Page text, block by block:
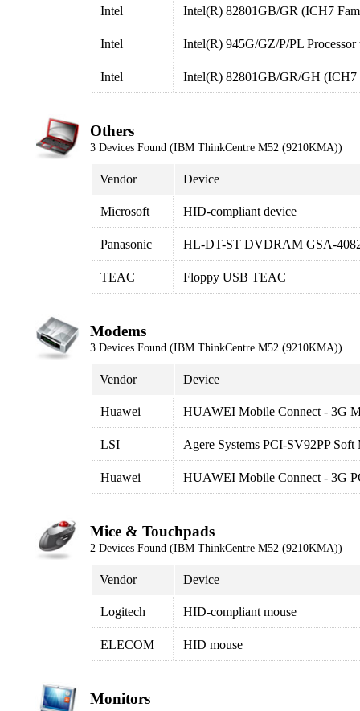
Intel Intel(R) 82801GB/GR (ICH7
Intel Intel(R) 945G/GZ/P/PL
Intel Intel(R) 82801GB/GR/GH (ICH7
Others
3 Devices Found (IBM ThinkCentre M52 (9210KMA))
Vendor Device
Microsoft HID-compliant device
Panasonic HL-DT-ST DVDRAM GSA-
TEAC Floppy USB TEAC
Modems
3 Devices Found (IBM ThinkCentre M52 (9210KMA))
Vendor Device
Huawei HUAWEI Mobile Connect - 3G
LSI Agere Systems PCI-SV92PP Soft
Huawei HUAWEI Mobile Connect - 3G
Mice & Touchpads
2 Devices Found (IBM ThinkCentre M52 (9210KMA))
Vendor Device
Logitech HID-compliant mouse
ELECOM HID mouse
Monitors